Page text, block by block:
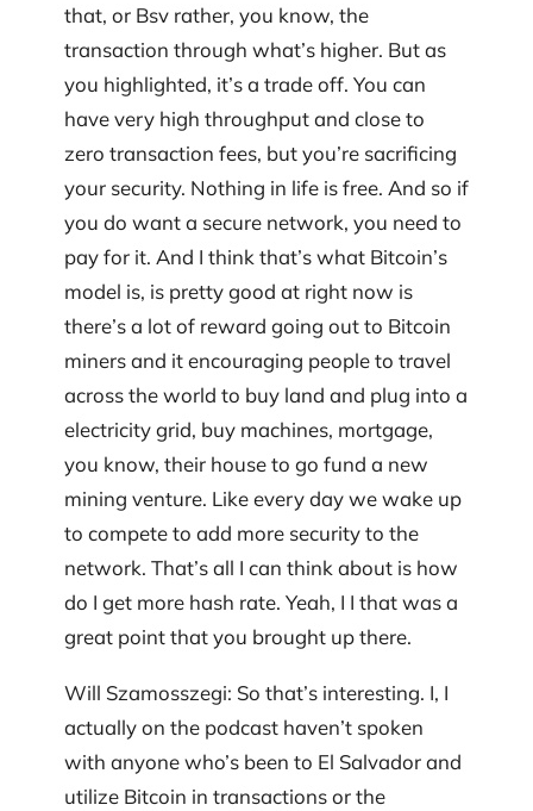
that, or Bsv rather, you know, the
transaction through what’s higher. But as
you highlighted, it’s a trade off. You can
have very high throughput and close to
zero transaction fees, but you’re sacrificing
your security. Nothing in life is free. And so if
you do want a secure network, you need to
pay for it. And I think that’s what Bitcoin’s
model is, is pretty good at right now is
there’s a lot of reward going out to Bitcoin
miners and it encouraging people to travel
across the world to buy land and plug into a
electricity grid, buy machines, mortgage,
you know, their house to go fund a new
mining venture. Like every day we wake up
to compete to add more security to the
network. That’s all I can think about is how
do I get more hash rate. Yeah, I I that was a
great point that you brought up there.
Will Szamosszegi: So that’s interesting. I, I
actually on the podcast haven’t spoken
with anyone who’s been to El Salvador and
utilize Bitcoin in transactions or the